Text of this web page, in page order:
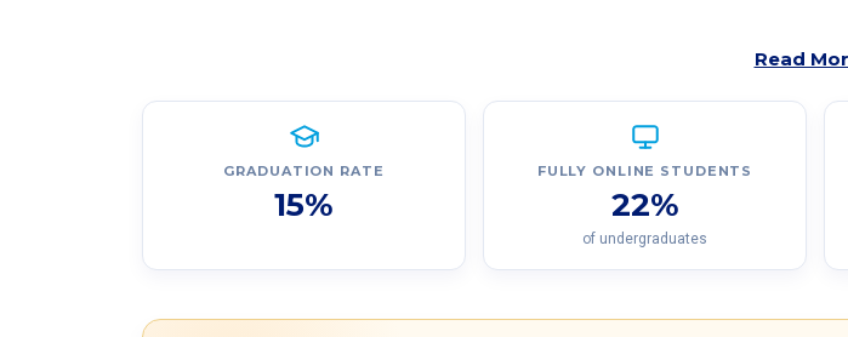
Read
GRADUATION RATE
15%
FULLY ONLINE STUDENTS
22%
of undergraduates